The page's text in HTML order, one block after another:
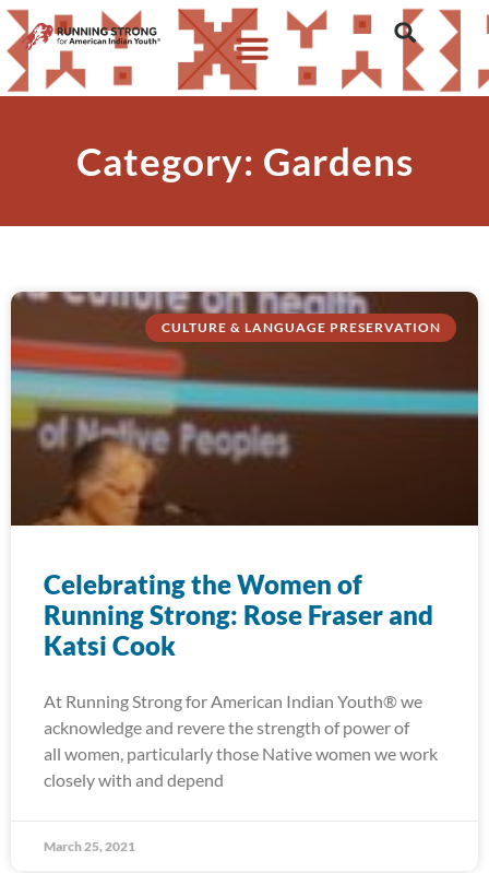
Category: Gardens
CULTURE & LANGUAGE PRESERVATION
Celebrating the Women of
Running Strong: Rose Fraser and
Katsi Cook
At Running Strong for American Indian Youth® we
acknowledge and revere the strength of power of
all women, particularly those Native women we work
closely with and depend
March 25, 2021